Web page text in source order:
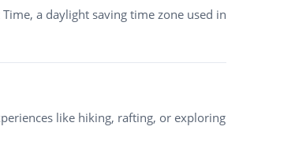
a daylight saving time zone used in
like hiking, rafting, or exploring